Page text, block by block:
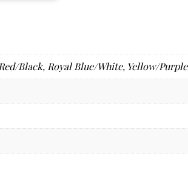
Red/Black, Royal Blue/White, Yellow/Purple